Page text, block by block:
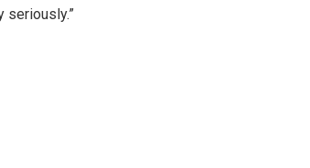
seriously.”